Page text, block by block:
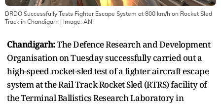
DRDO Successfully Tests Fighter Escape System at 800 km/h on Rocket Sled
Track in Chandigarh | Image: ANI
Chandigarh:The Defence Research and Development
Organisation on Tuesday successfully carried out a
high-speed rocket-sled test of a fighter aircraft escape
system at the Rail Track Rocket Sled (RTRS) facility of
the Terminal Ballistics Research Laboratory in